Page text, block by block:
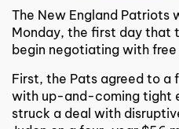
The New England Patriots
Monday, the first day that
begin negotiating with
First, the Pats agreed to
with up-and-coming tight
struck a deal with